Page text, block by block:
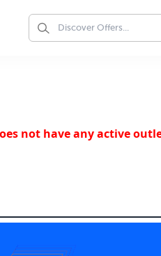
not have any active